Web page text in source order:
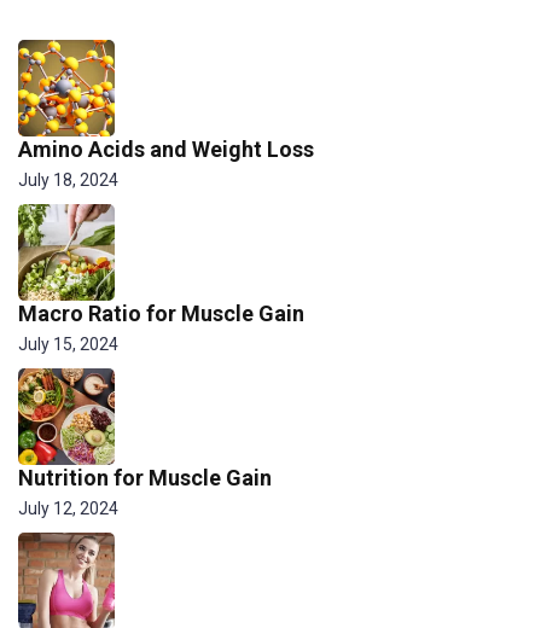
Amino Acids and Weight Loss
July 18, 2024
Macro Ratio for Muscle Gain
July 15, 2024
Nutrition for Muscle Gain
July 12, 2024